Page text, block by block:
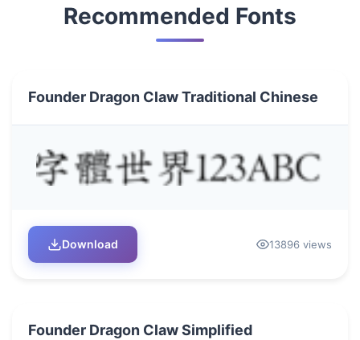
Recommended Fonts
Founder Dragon Claw Traditional Chinese
Download 13896 views
Founder Dragon Claw Simplified